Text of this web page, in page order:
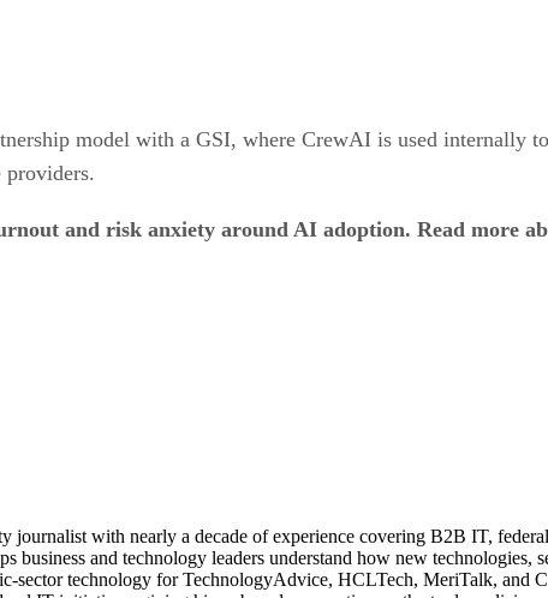
model with a GSI, where CrewAI is used internally
providers.
and risk anxiety around AI adoption. Read more
journalist with nearly a decade of experience covering B2B IT,
business and technology leaders understand how new technologies,
sector technology for TechnologyAdvice, HCLTech, MeriTalk, and